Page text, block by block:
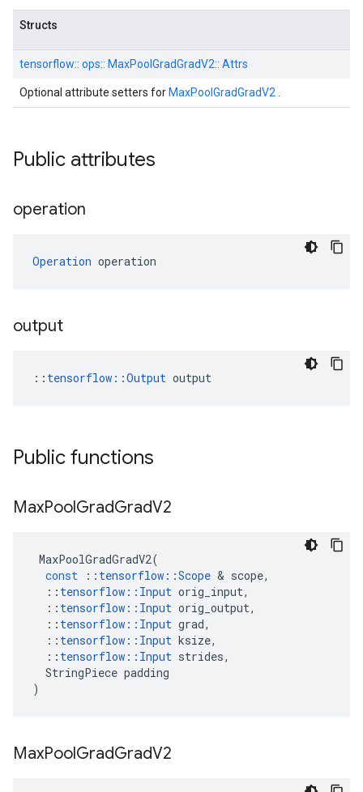
Structs
tensorflow:: ops:: MaxPoolGradGradV2:: Attrs
Optional attribute setters for MaxPoolGradGradV2
Public attributes
operation
Operation operation
output
:: tensorflow::Output output
Public functions
MaxPoolGradGradV2
MaxPoolGradGradV2(
const
:: tensorflow ::Scope & scope,
:: tensorflow :: Input orig_input,
:: tensorflow :: Input orig_output,
:: tensorflow :: Input grad,
:: tensorflow :: Input ksize,
:: tensorflow :: Input strides,
StringPiece padding
)
MaxPoolGradGradV2